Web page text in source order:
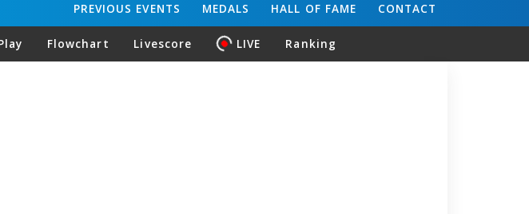
CONTACT
HALL OF FAME
MEDALS
PREVIOUS EVENTS
Flowchart Livescore LIVE Ranking